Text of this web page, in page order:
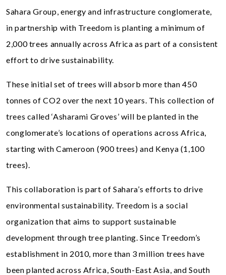
Sahara Group, energy and infrastructure conglomerate,
in partnership with Treedom is planting a minimum of
2,000 trees annually across Africa as part of a consistent
effort to drive sustainability.
These initial set of trees will absorb more than 450
tonnes of CO2 over the next 10 years. This collection of
trees called ‘Asharami Groves’ will be planted in the
conglomerate’s locations of operations across Africa,
starting with Cameroon (900 trees) and Kenya (1,100
trees).
This collaboration is part of Sahara’s efforts to drive
environmental sustainability. Treedom is a social
organization that aims to support sustainable
development through tree planting. Since Treedom’s
establishment in 2010, more than 3 million trees have
been planted across Africa, South-East Asia, and South